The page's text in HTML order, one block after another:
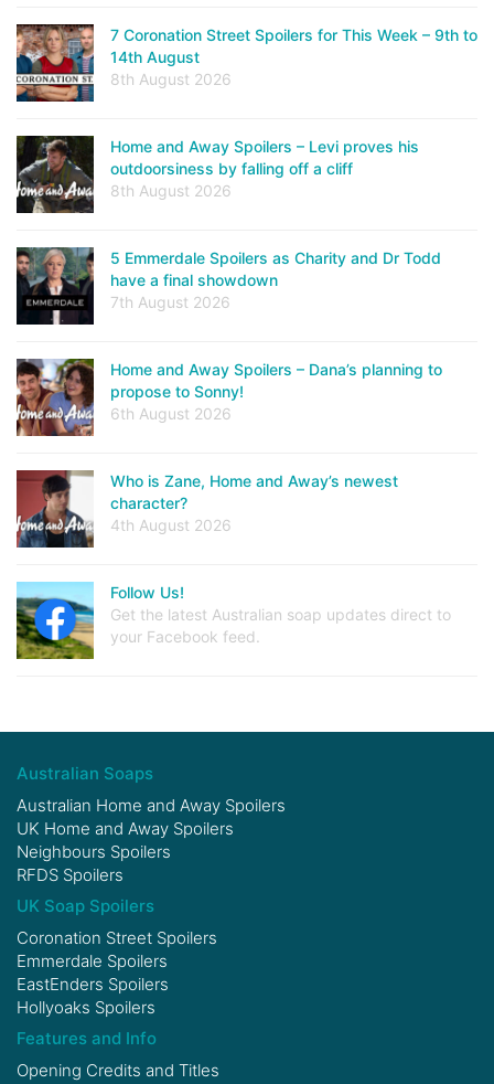
7 Coronation Street Spoilers for This Week – 9th to
14th August
8th August 2026
Home and Away Spoilers – Levi proves his
outdoorsiness by falling off a cliff
8th August 2026
5 Emmerdale Spoilers as Charity and Dr Todd
have a final showdown
7th August 2026
Home and Away Spoilers – Dana’s planning to
propose to Sonny!
6th August 2026
Who is Zane, Home and Away’s newest
character?
4th August 2026
Follow Us!
Get the latest Australian soap updates direct to
your Facebook feed.
Australian Soaps
Australian Home and Away Spoilers
UK Home and Away Spoilers
Neighbours Spoilers
RFDS Spoilers
UK Soap Spoilers
Coronation Street Spoilers
Emmerdale Spoilers
EastEnders Spoilers
Hollyoaks Spoilers
Features and Info
Opening Credits and Titles